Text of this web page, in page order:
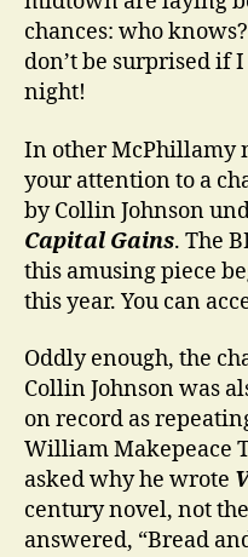
chances: who
don’t be surprised if
night!
In other McPhillamy
your attention to a
by Collin Johnson
Capital Gains. The
this amusing piece
this year. You can
Oddly enough, the
Collin Johnson was
on record as
William Makepeace
asked why he wrote
century novel, not
answered, “Bread